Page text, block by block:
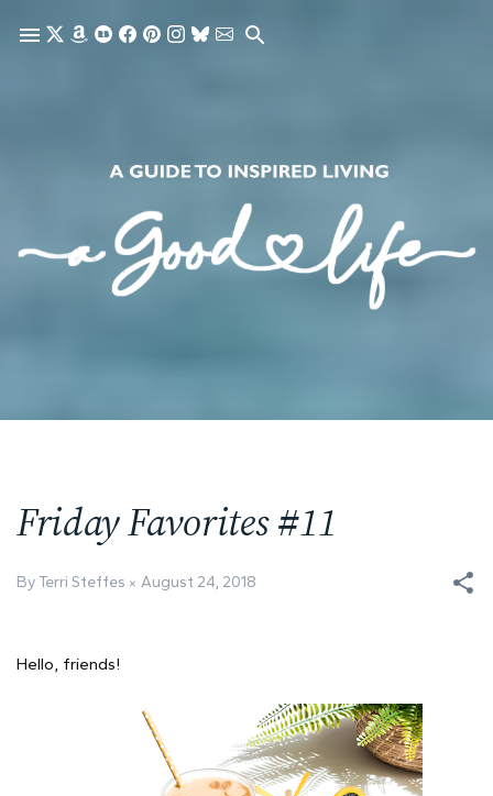
Skip to main content
Friday Favorites #11
By Terri Steffes August 24, 2018
Hello, friends!